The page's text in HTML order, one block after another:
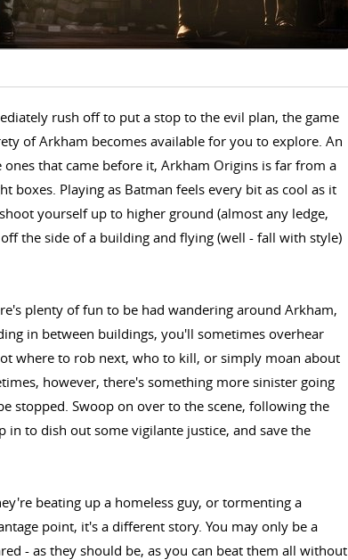
rush off to put a stop to the evil plan, the game
of Arkham becomes available for you to explore. An
that came before it, Arkham Origins is far from a
boxes. Playing as Batman feels every bit as cool as it
yourself up to higher ground (almost any ledge,
the side of a building and flying (well - fall with style)
plenty of fun to be had wandering around Arkham,
in between buildings, you'll sometimes overhear
where to rob next, who to kill, or simply moan about
however, there's something more sinister going
stopped. Swoop on over to the scene, following the
to dish out some vigilante justice, and save the
beating up a homeless guy, or tormenting a
point, it's a different story. You may only be a
- as they should be, as you can beat them all without